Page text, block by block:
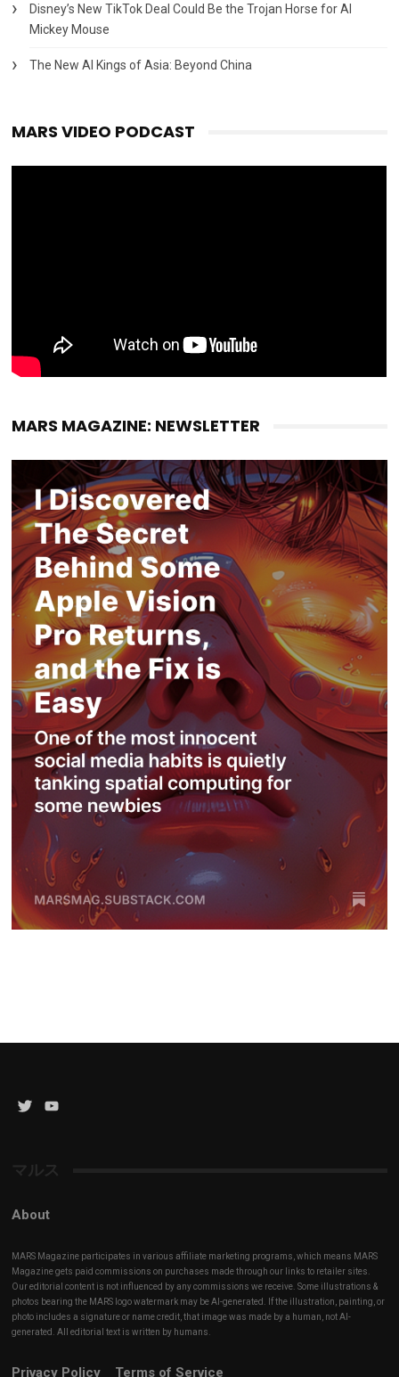
Disney’s New TikTok Deal Could Be the Trojan Horse for AI
Mickey Mouse
The New AI Kings of Asia: Beyond China
MARS VIDEO PODCAST
MARS MAGAZINE: NEWSLETTER
Twitter
マルス
About
MARS Magazine participates in various affiliate marketing programs, which means MARS
Magazine gets paid commissions on purchases made through our links to retailer sites.
Our editorial content is not influenced by any commissions we receive. Some illustrations &
photos bearing the MARS logo watermark may be AI-generated. If the illustration, painting, or
photo includes a signature or name credit, that image was made by a human, not AI-
generated. All editorial text is written by humans.
Privacy Policy Terms of Service